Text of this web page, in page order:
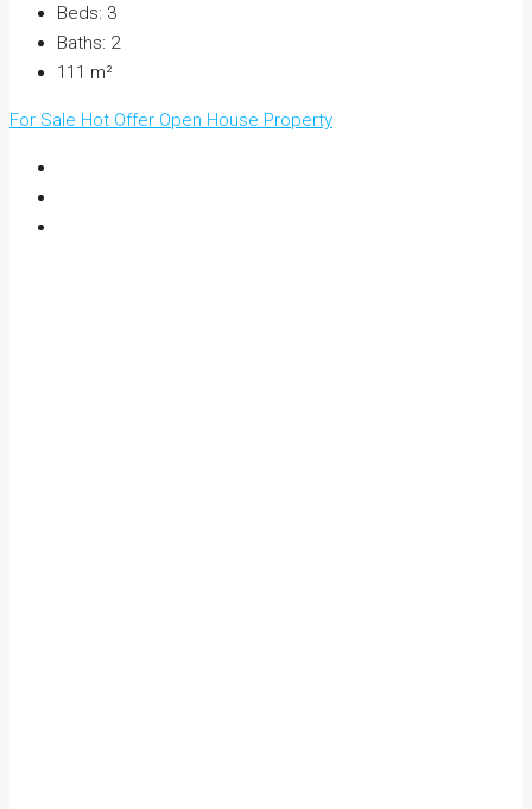
Beds: 3
Baths: 2
111 m²
For Sale Hot Offer Open House Property